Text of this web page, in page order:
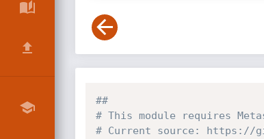
##
# This module requires
# Current source: https://